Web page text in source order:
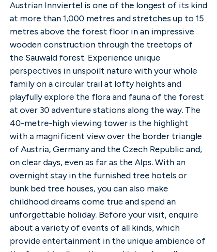
Austrian Innviertel is one of the longest of its kind
at more than 1,000 metres and stretches up to 15
metres above the forest floor in an impressive
wooden construction through the treetops of
the Sauwald forest. Experience unique
perspectives in unspoilt nature with your whole
family on a circular trail at lofty heights and
playfully explore the flora and fauna of the forest
at over 30 adventure stations along the way. The
40-metre-high viewing tower is the highlight
with a magnificent view over the border triangle
of Austria, Germany and the Czech Republic and,
on clear days, even as far as the Alps. With an
overnight stay in the furnished tree hotels or
bunk bed tree houses, you can also make
childhood dreams come true and spend an
unforgettable holiday. Before your visit, enquire
about a variety of events of all kinds, which
provide entertainment in the unique ambience of